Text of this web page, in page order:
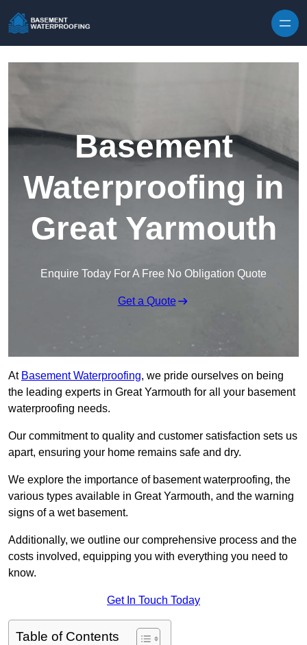
Basement
Waterproofing in
Great Yarmouth
Enquire Today For A Free No Obligation Quote
Get a Quote
At Basement Waterproofing, we pride ourselves on being
the leading experts in Great Yarmouth for all your basement
waterproofing needs.
Our commitment to quality and customer satisfaction sets us
apart, ensuring your home remains safe and dry.
We explore the importance of basement waterproofing, the
various types available in Great Yarmouth, and the warning
signs of a wet basement.
Additionally, we outline our comprehensive process and the
costs involved, equipping you with everything you need to
know.
Get In Touch Today
Table of Contents